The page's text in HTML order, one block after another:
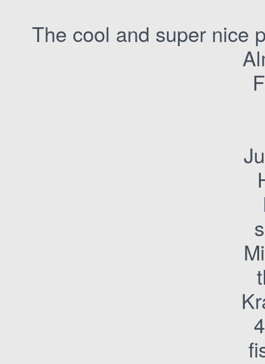
The cool and super nice